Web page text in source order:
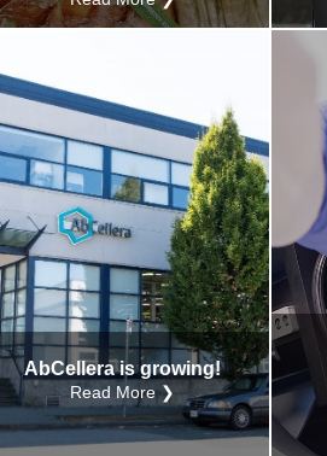
AbCellera is growing!
Read More ❯